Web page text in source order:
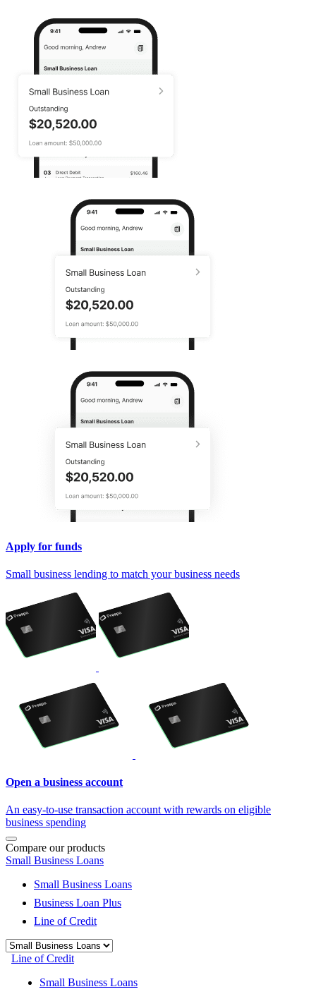
Apply for funds
Small business lending to match your business needs
Open a business account
An easy-to-use transaction account with rewards on eligible
business spending
Compare our products
Small Business Loans
Small Business Loans
Business Loan Plus
Line of Credit
Line of Credit
Small Business Loans